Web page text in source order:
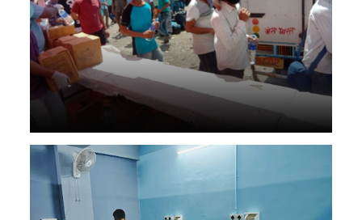
Orthopedic Rehab center in Nepal